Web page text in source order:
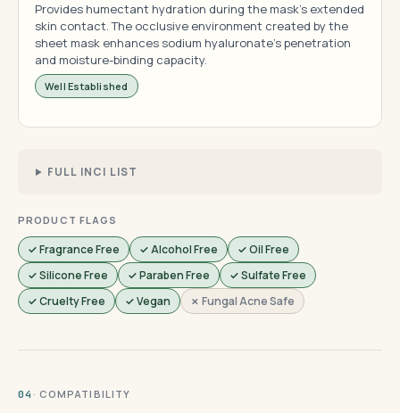
Provides humectant hydration during the mask's extended
skin contact. The occlusive environment created by the
sheet mask enhances sodium hyaluronate's penetration
and moisture-binding capacity.
Well Established
FULL INCI LIST
PRODUCT FLAGS
✓ Fragrance Free ✓ Alcohol Free
✓ Oil Free
✓ Silicone Free
✓ Paraben Free
✓ Sulfate Free
✓ Cruelty Free
✓ Vegan ✗ Fungal Acne Safe
04 · COMPATIBILITY